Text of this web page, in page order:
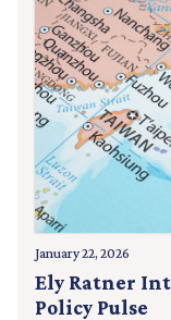
January 22, 2026
Ely Ratner
Policy Pulse